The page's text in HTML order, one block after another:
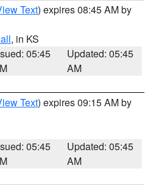
Text) expires 08:45 AM by
, in KS
05:45
Updated: 05:45
AM
Text) expires 09:15 AM by
05:45
Updated: 05:45
AM